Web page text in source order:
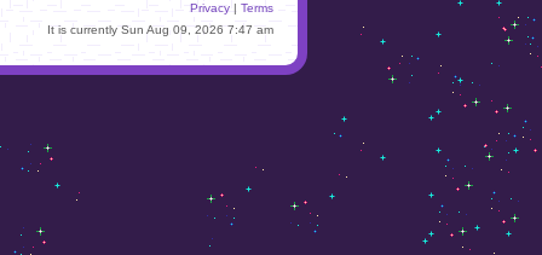
Privacy | Terms
It is currently Sun Aug 09, 2026 7:47 am